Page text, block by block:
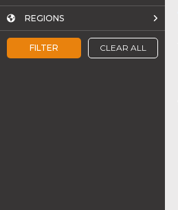
FILTER CLEAR ALL
REGIONS